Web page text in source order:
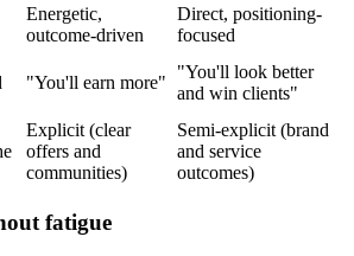
Energetic,
outcome-driven
Direct, positioning-
focused
"You'll earn more"
"You'll look better
and win clients"
Explicit (clear
offers and
communities)
Semi-explicit (brand
and service
outcomes)
fatigue